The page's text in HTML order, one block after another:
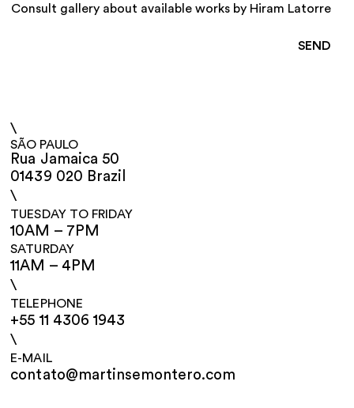
Consult gallery about available works by Hiram Latorre
\
SÃO PAULO
Rua Jamaica 50
01439 020 Brazil
\
TUESDAY TO FRIDAY
10AM – 7PM
SATURDAY
11AM – 4PM
\
TELEPHONE
+55 11 4306 1943
\
E-MAIL
contato@martinsemontero.com